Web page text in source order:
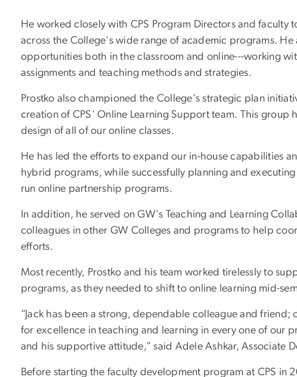
He worked closely with CPS Program Directors and
across the College's wide range of academic programs.
opportunities both in the classroom and online---working
assignments and teaching methods and strategies.
Prostko also championed the College's strategic plan
creation of CPS' Online Learning Support team. This group
design of all of our online classes.
He has led the efforts to expand our in-house capabilities
hybrid programs, while successfully planning and
run online partnership programs.
In addition, he served on GW's Teaching and Learning
colleagues in other GW Colleges and programs to help
efforts.
Most recently, Prostko and his team worked tirelessly to
programs, as they needed to shift to online learning mid-
“Jack has been a strong, dependable colleague and friend;
for excellence in teaching and learning in every one of our
and his supportive attitude,” said Adele Ashkar, Associate
Before starting the faculty development program at CPS in